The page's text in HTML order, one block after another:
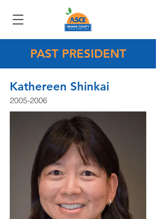
PAST PRESIDENT
Kathereen Shinkai
2005-2006